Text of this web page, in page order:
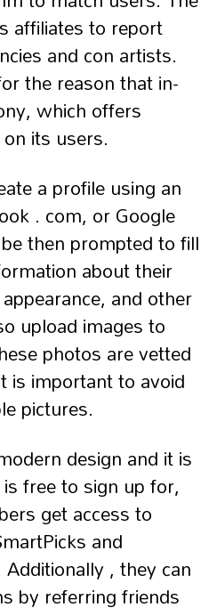
affiliates to report
and con artists.
the reason that in-
which offers
its users.
a profile using an
. com, or Google
then prompted to fill
about their
and other
upload images to
photos are vetted
is important to avoid
pictures.
design and it is
free to sign up for,
get access to
and
, they can
by referring friends